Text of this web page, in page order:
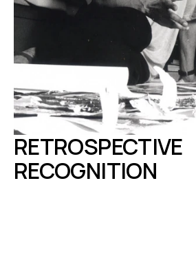
RETROSPECTIVE
RECOGNITION